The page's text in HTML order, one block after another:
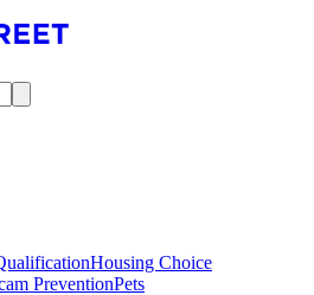
Housing Choice
PreventionPets